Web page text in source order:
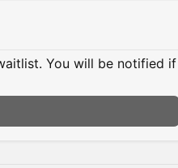
You will be notified if